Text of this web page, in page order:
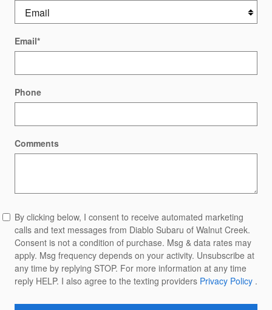
Email*
Phone
Comments
By clicking below, I consent to receive automated marketing
calls and text messages from Diablo Subaru of Walnut Creek.
Consent is not a condition of purchase. Msg & data rates may
apply. Msg frequency depends on your activity. Unsubscribe at
any time by replying STOP. For more information at any time
reply HELP. I also agree to the texting providers Privacy Policy .